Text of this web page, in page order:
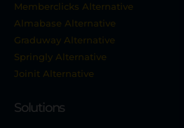
Memberclicks Alternative
Almabase Alternative
Graduway Alternative
Springly Alternative
Joinit Alternative
Solutions